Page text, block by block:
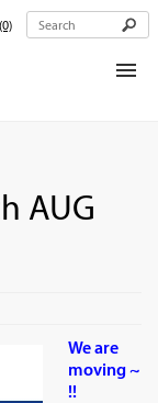
(0)
AUG
We are
moving ~
!!